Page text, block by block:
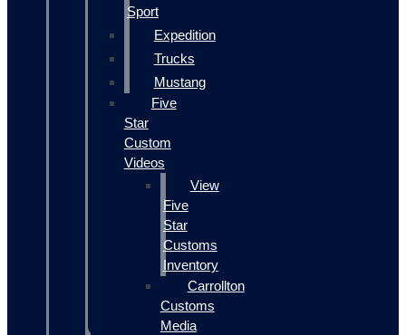
Sport
Expedition
Trucks
Mustang
Five
Star
Custom
Videos
View
Five
Star
Customs
Inventory
Carrollton
Customs
Media